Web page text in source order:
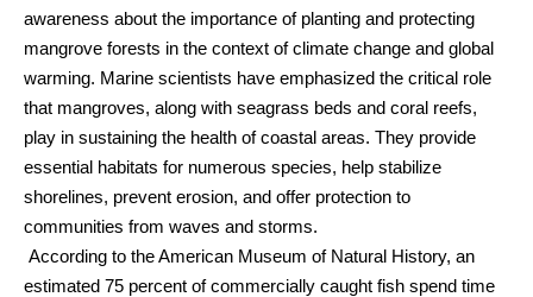
awareness about the importance of planting and protecting
mangrove forests in the context of climate change and global
warming. Marine scientists have emphasized the critical role
that mangroves, along with seagrass beds and coral reefs,
play in sustaining the health of coastal areas. They provide
essential habitats for numerous species, help stabilize
shorelines, prevent erosion, and offer protection to
communities from waves and storms.
According to the American Museum of Natural History, an
estimated 75 percent of commercially caught fish spend time